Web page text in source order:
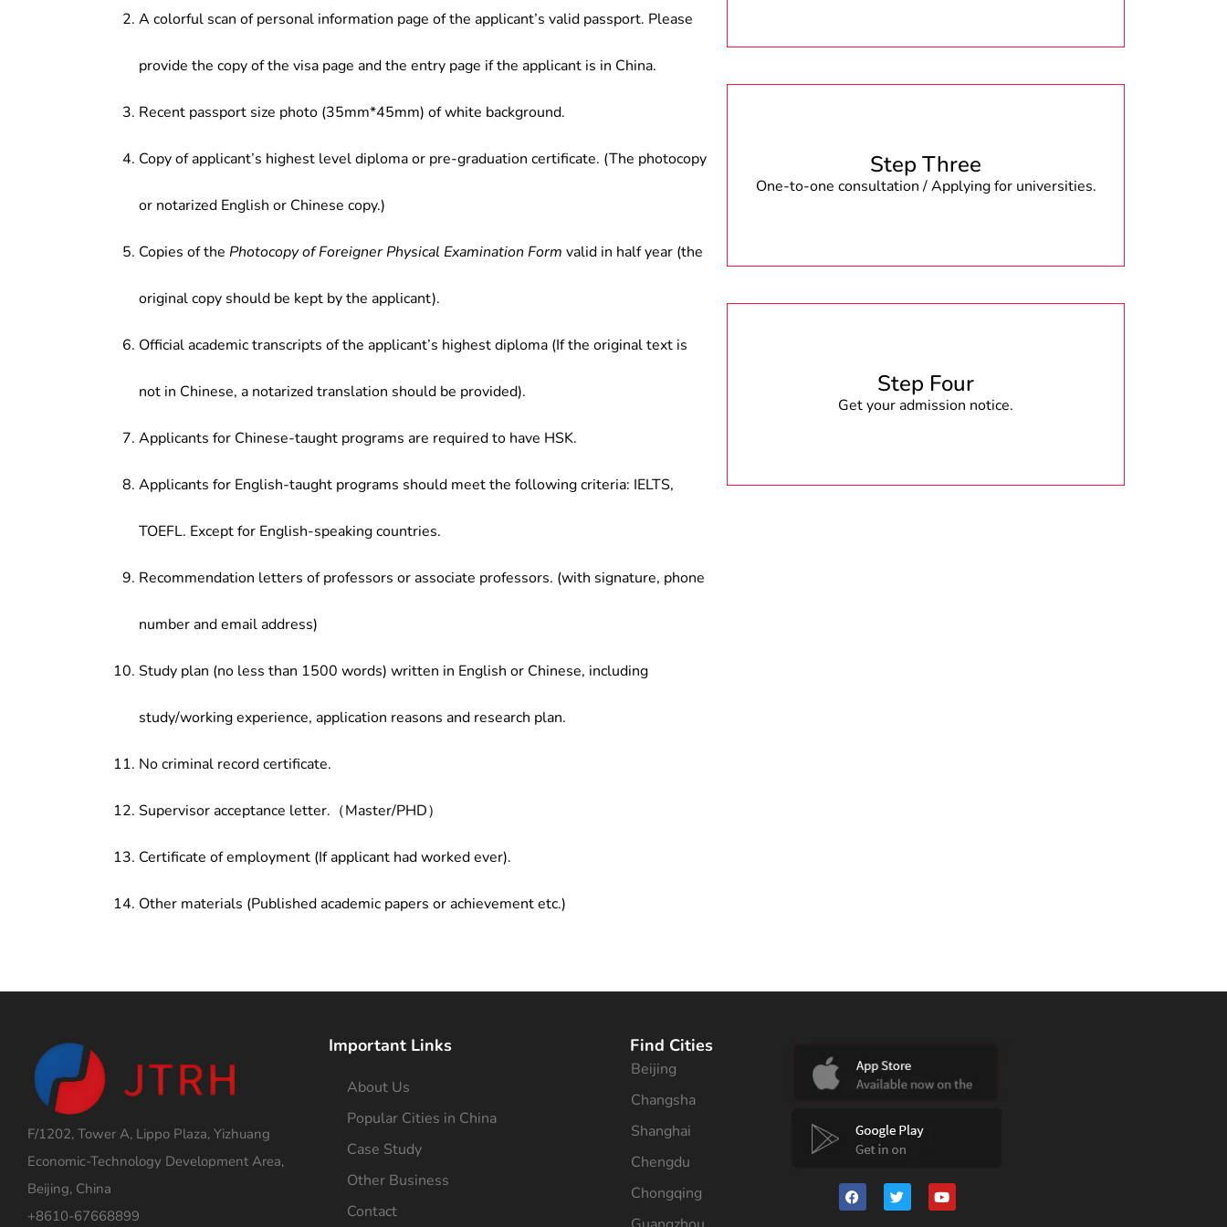
A colorful scan of personal information page of the applicant’s valid passport. Please
provide the copy of the visa page and the entry page if the applicant is in China.
Recent passport size photo (35mm*45mm) of white background.
Copy of applicant’s highest level diploma or pre-graduation certificate. (The photocopy
or notarized English or Chinese copy.)
Copies of the Photocopy of Foreigner Physical Examination Form valid in half year (the
original copy should be kept by the applicant).
Official academic transcripts of the applicant’s highest diploma (If the original text is
not in Chinese, a notarized translation should be provided).
Applicants for Chinese-taught programs are required to have HSK.
Applicants for English-taught programs should meet the following criteria: IELTS,
TOEFL. Except for English-speaking countries.
Recommendation letters of professors or associate professors. (with signature, phone
number and email address)
Study plan (no less than 1500 words) written in English or Chinese, including
study/working experience, application reasons and research plan.
No criminal record certificate.
Supervisor acceptance letter.（Master/PHD）
Certificate of employment (If applicant had worked ever).
Other materials (Published academic papers or achievement etc.)
Step Three
One-to-one consultation / Applying for universities.
Step Four
Get your admission notice.
F/1202, Tower A, Lippo Plaza, Yizhuang
Economic-Technology Development Area,
Beijing, China
+8610-67668899
Important Links
About Us
Popular Cities in China
Case Study
Other Business
Contact
Find Cities
Beijing
Changsha
Shanghai
Chengdu
Chongqing